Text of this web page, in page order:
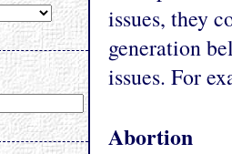
issues, they
generation
issues. For
Abortion